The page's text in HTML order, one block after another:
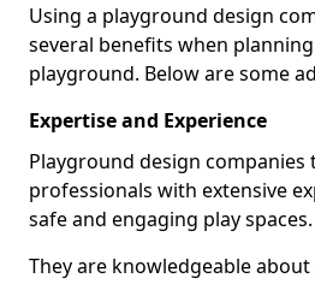
Using a playground design
several benefits when
playground. Below are some
Expertise and Experience
Playground design companies
professionals with extensive
safe and engaging play spaces.
They are knowledgeable